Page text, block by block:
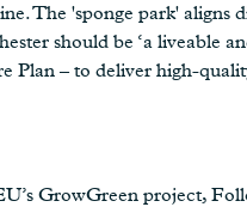
The 'sponge park' aligns
should be ‘a liveable
Plan – to deliver high-
GrowGreen project,